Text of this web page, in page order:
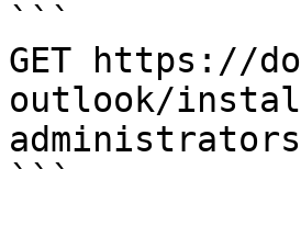
```
GET https://
outlook/
```